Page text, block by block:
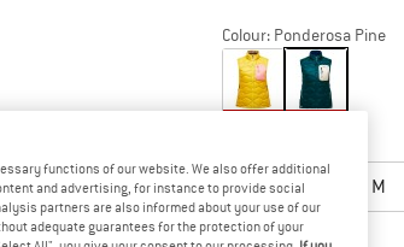
Colour: Ponderosa Pine
XS M
Size chart
functions of our website. We also offer additional
and advertising, for instance to provide social
partners are also informed about your use of our
adequate guarantees for the protection of your